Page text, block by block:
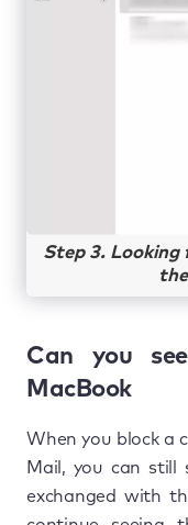
Step 3. Looking
Can you
MacBook
When you block a
Mail, you can still
exchanged with